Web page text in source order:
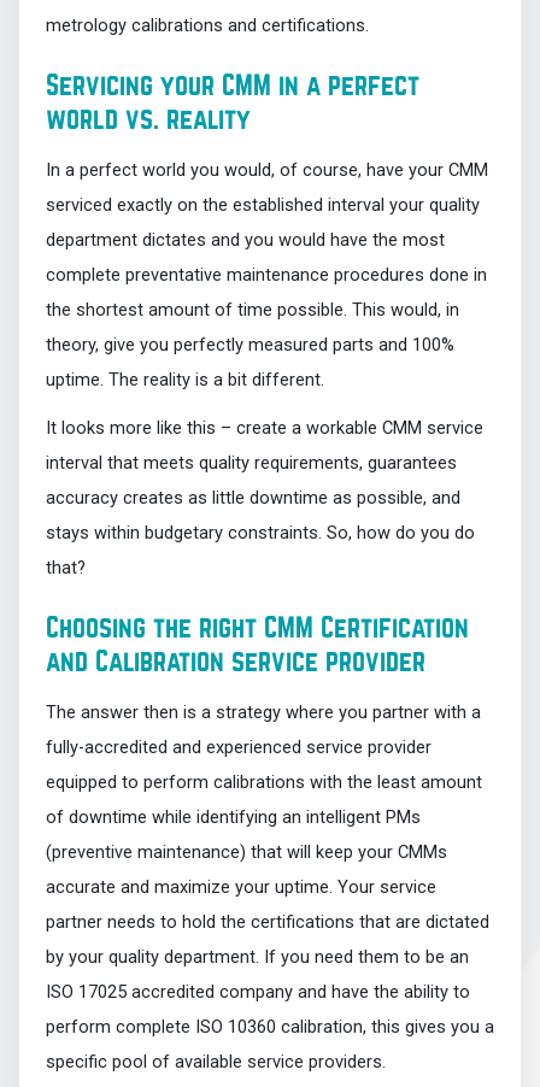
metrology calibrations and certifications.
Servicing your CMM in a perfect
world vs. reality
In a perfect world you would, of course, have your CMM
serviced exactly on the established interval your quality
department dictates and you would have the most
complete preventative maintenance procedures done in
the shortest amount of time possible. This would, in
theory, give you perfectly measured parts and 100%
uptime. The reality is a bit different.
It looks more like this – create a workable CMM service
interval that meets quality requirements, guarantees
accuracy creates as little downtime as possible, and
stays within budgetary constraints. So, how do you do
that?
Choosing the right CMM Certification
and Calibration service provider
The answer then is a strategy where you partner with a
fully-accredited and experienced service provider
equipped to perform calibrations with the least amount
of downtime while identifying an intelligent PMs
(preventive maintenance) that will keep your CMMs
accurate and maximize your uptime. Your service
partner needs to hold the certifications that are dictated
by your quality department. If you need them to be an
ISO 17025 accredited company and have the ability to
perform complete ISO 10360 calibration, this gives you a
specific pool of available service providers.